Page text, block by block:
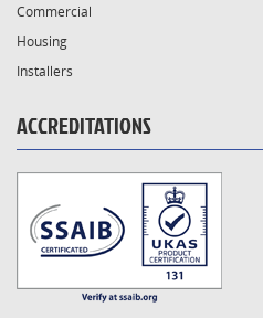
Commercial
Housing
Installers
ACCREDITATIONS